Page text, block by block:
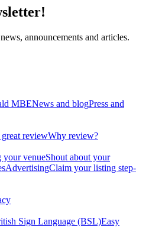
announcements and articles.
MBENews and blogPress and
reviewWhy review?
your venueShout about your
AdvertisingClaim your listing step-
Sign Language (BSL)Easy